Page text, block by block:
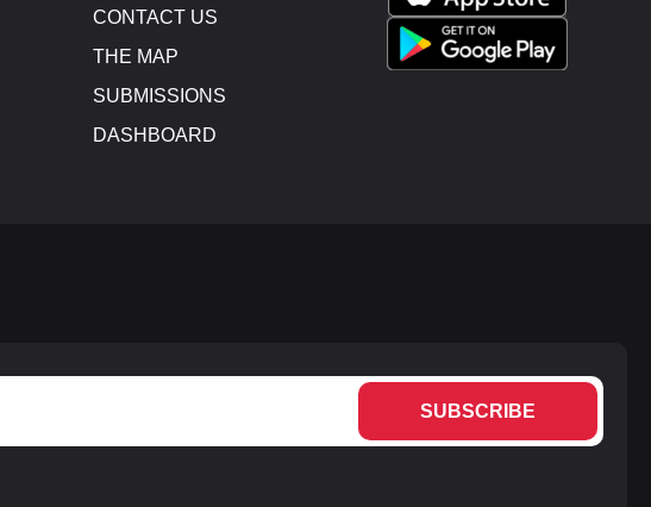
CONTACT US
THE MAP
SUBMISSIONS
DASHBOARD
SUBSCRIBE